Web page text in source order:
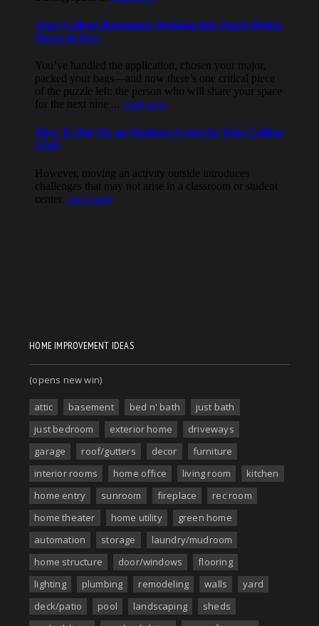
HOME IMPROVEMENT IDEAS
(opens new win)
attic basement bed n' bath
just bath
just bedroom
exterior home
driveways
garage
roof/gutters decor
furniture
interior rooms
home office living room
kitchen
home entry
sunroom fireplace
rec room
home theater
home utility
green home
automation
storage
laundry/mudroom
home structure
door/windows
flooring
lighting
plumbing remodeling walls
yard
deck/patio
pool landscaping
sheds